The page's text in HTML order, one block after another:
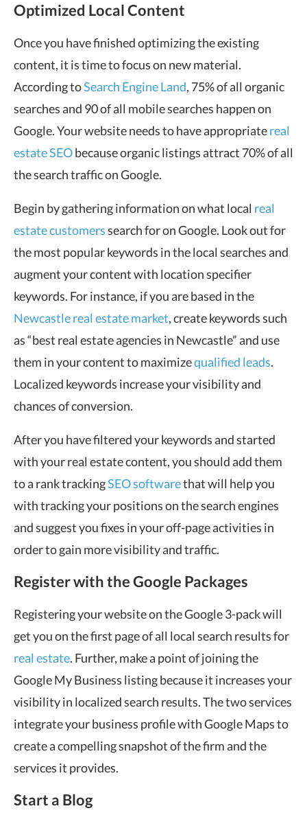
Optimized Local Content
Once you have finished optimizing the existing
content, it is time to focus on new material.
According toSearch Engine Land, 75% of all organic
searches and 90 of all mobile searches happen on
Google. Your website needs to have appropriatereal
estate SEObecause organic listings attract 70% of all
the search traffic on Google.
Begin by gathering information on what local real
estate customerssearch for on Google. Look out for
the most popular keywords in the local searches and
augment your content with location specifier
keywords. For instance, if you are based in the
Newcastle real estate market, create keywords such
as “best real estate agencies in Newcastle” and use
them in your content to maximizequalified leads.
Localized keywords increase your visibility and
chances of conversion.
After you have filtered your keywords and started
with your real estate content, you should add them
to a rank trackingSEO softwarethat will help you
with tracking your positions on the search engines
and suggest you fixes in your off-page activities in
order to gain more visibility and traffic.
Register with the Google Packages
Registering your website on the Google 3-pack will
get you on the first page of all local search results for
real estate. Further, make a point of joining the
Google My Business listing because it increases your
visibility in localized search results. The two services
integrate your business profile with Google Maps to
create a compelling snapshot of the firm and the
services it provides.
Start a Blog